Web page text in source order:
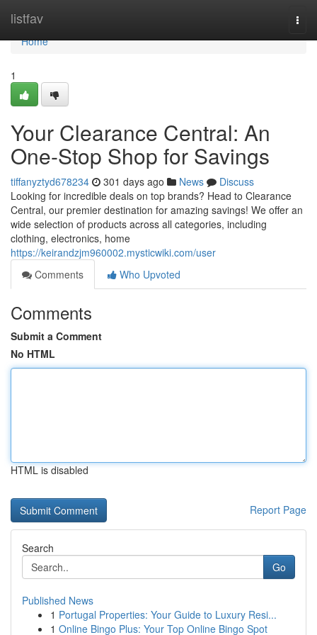
listfav
Home
Home
1
Your Clearance Central: An
One-Stop Shop for Savings
tiffanyztyd678234 301 days ago News
Discuss
Looking for incredible deals on top brands? Head to Clearance
Central, our premier destination for amazing savings! We offer an
wide selection of products across all categories, including
clothing, electronics, home
https://keirandzjm960002.mysticwiki.com/user
Comments
Who Upvoted
Comments
Submit a Comment
No HTML
HTML is disabled
Report Page
Search
Go
Published News
1 Portugal Properties: Your Guide to Luxury Resi...
1 Online Bingo Plus: Your Top Online Bingo Spot